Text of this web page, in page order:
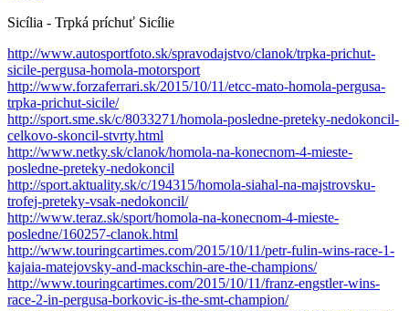
Sicília - Trpká príchuť Sicílie
http://www.autosportfoto.sk/spravodajstvo/clanok/trpka-prichut-
sicile-pergusa-homola-motorsport
http://www.forzaferrari.sk/2015/10/11/etcc-mato-homola-pergusa-
trpka-prichut-sicile/
http://sport.sme.sk/c/8033271/homola-posledne-preteky-nedokoncil-
celkovo-skoncil-stvrty.html
http://www.netky.sk/clanok/homola-na-konecnom-4-mieste-
posledne-preteky-nedokoncil
http://sport.aktuality.sk/c/194315/homola-siahal-na-majstrovsku-
trofej-preteky-vsak-nedokoncil/
http://www.teraz.sk/sport/homola-na-konecnom-4-mieste-
posledne/160257-clanok.html
http://www.touringcartimes.com/2015/10/11/petr-fulin-wins-race-1-
kajaia-matejovsky-and-mackschin-are-the-champions/
http://www.touringcartimes.com/2015/10/11/franz-engstler-wins-
race-2-in-pergusa-borkovic-is-the-smt-champion/